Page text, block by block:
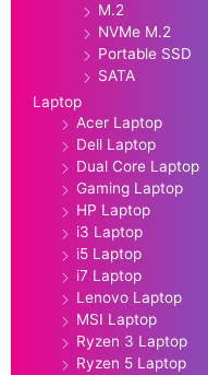
M.2
NVMe M.2
Portable SSD
SATA
Laptop
Acer Laptop
Dell Laptop
Dual Core Laptop
Gaming Laptop
HP Laptop
i3 Laptop
i5 Laptop
i7 Laptop
Lenovo Laptop
MSI Laptop
Ryzen 3 Laptop
Ryzen 5 Laptop